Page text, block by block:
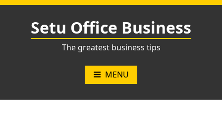
Skip
Setu Office Business
The greatest business tips
MENU